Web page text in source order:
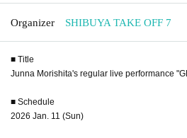
Organizer SHIBUYA TAKE OFF 7
■ Title
Junna Morishita's regular live performance
■ Schedule
2026 Jan. 11 (Sun)